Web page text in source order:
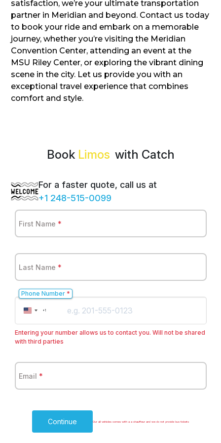
satisfaction, we’re your ultimate transportation
partner in Meridian and beyond. Contact us today
to book your ride and embark on a memorable
journey, whether you’re visiting the Meridian
Convention Center, attending an event at the
MSU Riley Center, or exploring the vibrant dining
scene in the city. Let us provide you with an
exceptional travel experience that combines
comfort and style.
Book Limos with Catch
For a faster quote, call us at
+1 248-515-0099
First Name *
Last Name *
United
States
+1
Phone Number *
Entering your number allows us to contact you. Will not be shared
with third parties
Email *
Continue Our all vehicles comes with a a chauffeur and we do not provide bus tickets